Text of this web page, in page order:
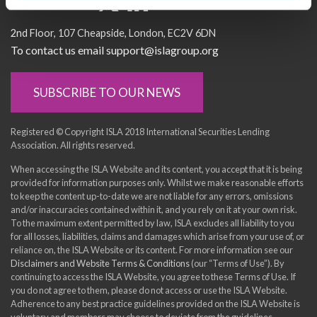
2nd Floor 107 Cheapside London EC2V 6DN
To contact us email support@islagroup.org
SUBSCRIBE TO OUR NEWS
Registered © Copyright ISLA 2018 International Securities Lending
Association. All rights reserved.
When accessing the ISLA Website and its content, you accept that it is being
provided for information purposes only. Whilst we make reasonable efforts
to keep the content up-to-date we are not liable for any errors, omissions
and/or inaccuracies contained within it, and you rely on it at your own risk.
To the maximum extent permitted by law, ISLA excludes all liability to you
for all losses, liabilities, claims and damages which arise from your use of, or
reliance on, the ISLA Website or its content. For more information see our
Disclaimers and Website Terms & Conditions(our “Terms of Use”). By
continuing to access the ISLA Website, you agree to these Terms of Use. If
you do not agree to them, please do not access or use the ISLA Website.
Adherence to any best practice guidelines provided on the ISLA Website is